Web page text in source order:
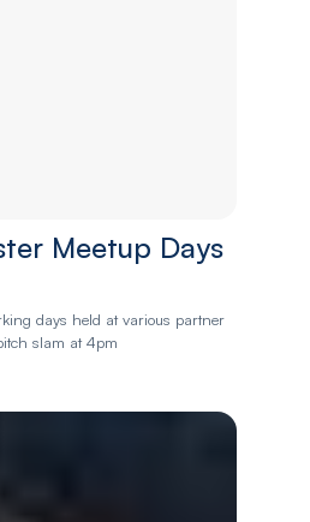
Meetup Days
days held at various partner
slam at 4pm